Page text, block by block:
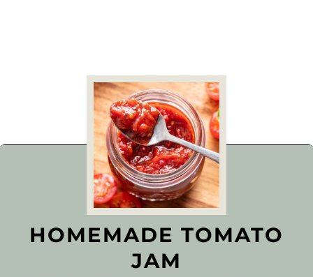
HOMEMADE TOMATO
JAM